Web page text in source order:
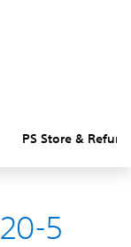
PS Store &
5